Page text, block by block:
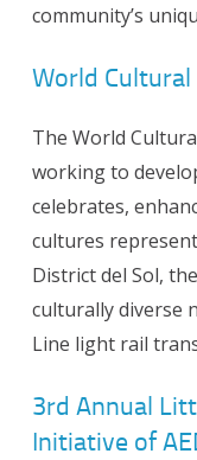
community’s
World
The World
working to
celebrates,
cultures
District del Sol,
culturally diverse
Line light rail
3rd Annual
Initiative of